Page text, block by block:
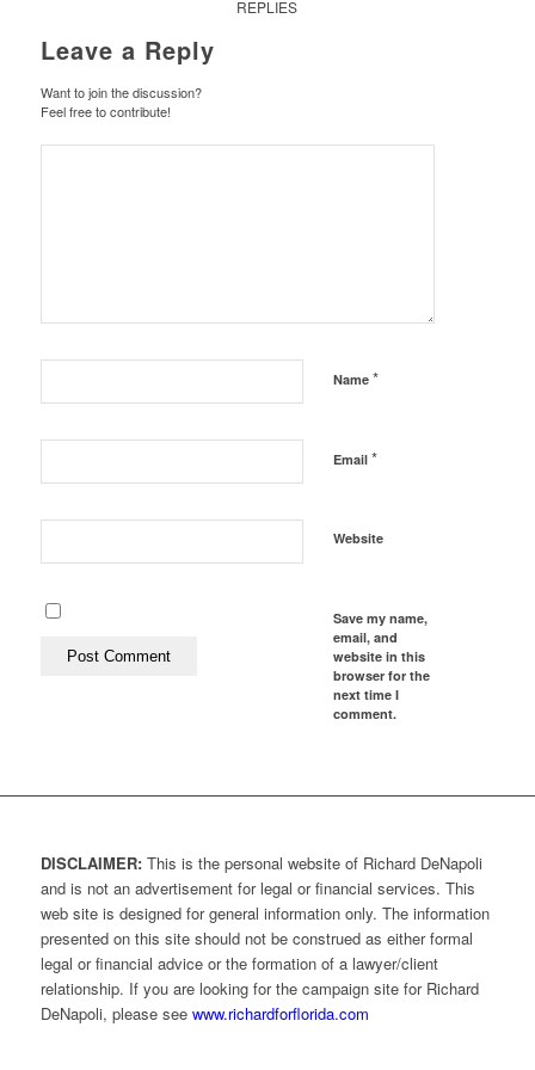
REPLIES
Leave a Reply
Want to join the discussion?
Feel free to contribute!
Name *
Email *
Website
Save my name,
email, and
website in this
browser for the
next time I
comment.
DISCLAIMER:This is the personal website of Richard DeNapoli
and is not an advertisement for legal or financial services. This
web site is designed for general information only. The information
presented on this site should not be construed as either formal
legal or financial advice or the formation of a lawyer/client
relationship. If you are looking for the campaign site for Richard
DeNapoli, please see www.richardforflorida.com